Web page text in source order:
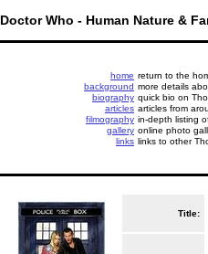
Doctor Who - Human Nature &
home return to the
background more details
biography quick bio on
articles articles from
filmography in-depth listing
gallery online photo
links links to other
Title: